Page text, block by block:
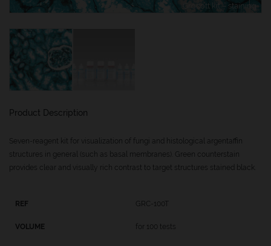
Grocott kit – staining
Product Description
Seven-reagent kit for visualization of fungi and histological argentaffin
structures in general (such as basal membranes). Green counterstain
provides clear and visually rich contrast to target structures stained black.
GRC-100T
for 100 tests